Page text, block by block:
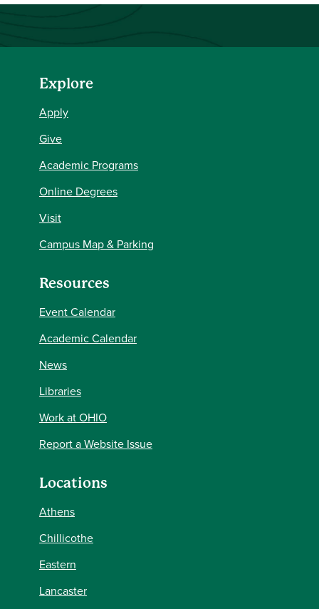
Explore
Apply
Give
Academic Programs
Online Degrees
Visit
Campus Map & Parking
Resources
Event Calendar
Academic Calendar
News
Libraries
Work at OHIO
Report a Website Issue
Locations
Athens
Chillicothe
Eastern
Lancaster